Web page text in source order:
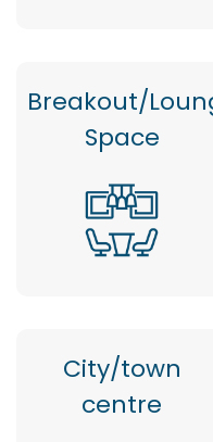
Breakout/
Space
City/town
centre